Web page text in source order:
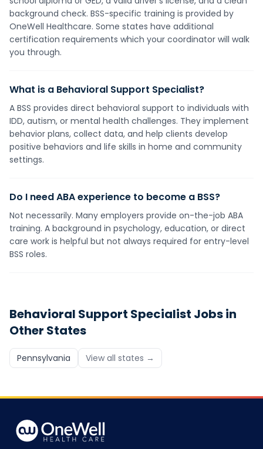
background check. BSS-specific training is provided by
OneWell Healthcare. Some states have additional
certification requirements which your coordinator will walk
you through.
What is a Behavioral Support Specialist?
A BSS provides direct behavioral support to individuals with
IDD, autism, or mental health challenges. They implement
behavior plans, collect data, and help clients develop
positive behaviors and life skills in home and community
settings.
Do I need ABA experience to become a BSS?
Not necessarily. Many employers provide on-the-job ABA
training. A background in psychology, education, or direct
care work is helpful but not always required for entry-level
BSS roles.
Behavioral Support Specialist Jobs in
Other States
Pennsylvania View all states →